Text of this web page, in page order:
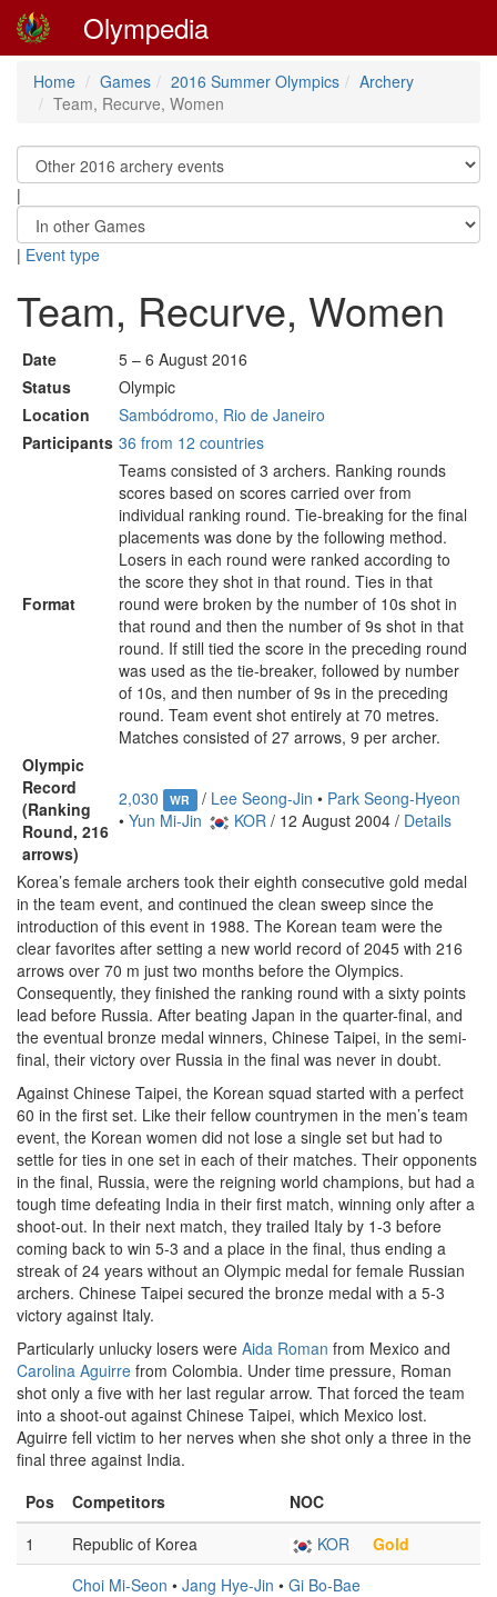
Olympedia
Home Games 2016 Summer Olympics
Archery
Team, Recurve, Women
|
| Event type
Team, Recurve, Women
Date
5 – 6 August 2016
Status
Olympic
Location
Sambódromo, Rio de Janeiro
Participants 36 from 12 countries
Format
Teams consisted of 3 archers. Ranking rounds
scores based on scores carried over from
individual ranking round. Tie-breaking for the final
placements was done by the following method.
Losers in each round were ranked according to
the score they shot in that round. Ties in that
round were broken by the number of 10s shot in
that round and then the number of 9s shot in that
round. If still tied the score in the preceding round
was used as the tie-breaker, followed by number
of 10s, and then number of 9s in the preceding
round. Team event shot entirely at 70 metres.
Matches consisted of 27 arrows, 9 per archer.
Olympic
Record
(Ranking
Round, 216
arrows)
2,030 WR / Lee Seong-Jin • Park Seong-Hyeon
• Yun Mi-Jin KOR/ 12 August 2004 / Details
Korea’s female archers took their eighth consecutive gold medal
in the team event, and continued the clean sweep since the
introduction of this event in 1988. The Korean team were the
clear favorites after setting a new world record of 2045 with 216
arrows over 70 m just two months before the Olympics.
Consequently, they finished the ranking round with a sixty points
lead before Russia. After beating Japan in the quarter-final, and
the eventual bronze medal winners, Chinese Taipei, in the semi-
final, their victory over Russia in the final was never in doubt.
Against Chinese Taipei, the Korean squad started with a perfect
60 in the first set. Like their fellow countrymen in the men’s team
event, the Korean women did not lose a single set but had to
settle for ties in one set in each of their matches. Their opponents
in the final, Russia, were the reigning world champions, but had a
tough time defeating India in their first match, winning only after a
shoot-out. In their next match, they trailed Italy by 1-3 before
coming back to win 5-3 and a place in the final, thus ending a
streak of 24 years without an Olympic medal for female Russian
archers. Chinese Taipei secured the bronze medal with a 5-3
victory against Italy.
Particularly unlucky losers were Aida Roman from Mexico and
Carolina Aguirre from Colombia. Under time pressure, Roman
shot only a five with her last regular arrow. That forced the team
into a shoot-out against Chinese Taipei, which Mexico lost.
Aguirre fell victim to her nerves when she shot only a three in the
final three against India.
Pos
Competitors
NOC
1
Republic of Korea KOR
Gold
Choi Mi-Seon • Jang Hye-Jin • Gi Bo-Bae